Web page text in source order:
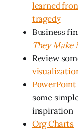
learned
tragedy
Business
They Make
Review
some
inspiration
Org Charts